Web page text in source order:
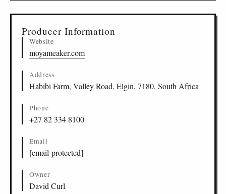
Producer Information
Website
moyameaker.com
Address
Habibi Farm, Valley Road, Elgin, 7180, South Africa
Phone
+27 82 334 8100
Email
[email protected]
Owner
David Curl